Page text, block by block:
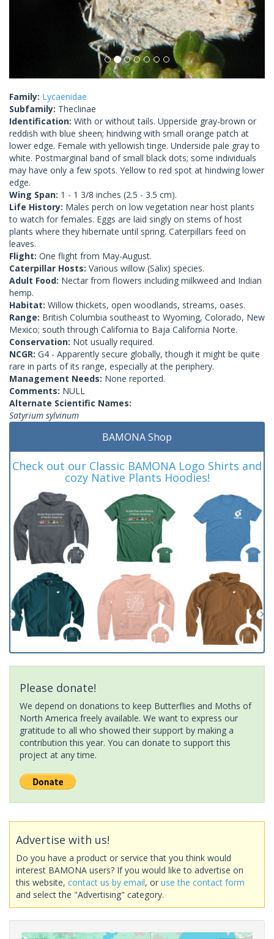
Family: Lycaenidae
Subfamily: Theclinae
Identification: With or without tails. Upperside gray-brown or
reddish with blue sheen; hindwing with small orange patch at
lower edge. Female with yellowish tinge. Underside pale gray to
white. Postmarginal band of small black dots; some individuals
may have only a few spots. Yellow to red spot at hindwing lower
edge.
Wing Span: 1 - 1 3/8 inches (2.5 - 3.5 cm).
Life History: Males perch on low vegetation near host plants
to watch for females. Eggs are laid singly on stems of host
plants where they hibernate until spring. Caterpillars feed on
leaves.
Flight: One flight from May-August.
Caterpillar Hosts: Various willow (Salix) species.
Adult Food: Nectar from flowers including milkweed and Indian
hemp.
Habitat: Willow thickets, open woodlands, streams, oases.
Range: British Columbia southeast to Wyoming, Colorado, New
Mexico; south through California to Baja California Norte.
Conservation: Not usually required.
NCGR: G4 - Apparently secure globally, though it might be quite
rare in parts of its range, especially at the periphery.
Management Needs: None reported.
Comments: NULL
Alternate Scientific Names:
Satyrium sylvinum
BAMONA Shop
Check out our Classic BAMONA Logo Shirts and
cozy Native Plants Hoodies!
Please donate!
We depend on donations to keep Butterflies and Moths of
North America freely available. We want to express our
gratitude to all who showed their support by making a
contribution this year. You can donate to support this
project at any time.
Advertise with us!
Do you have a product or service that you think would
interest BAMONA users? If you would like to advertise on
this website, contact us by email, or use the contact form
and select the "Advertising" category.